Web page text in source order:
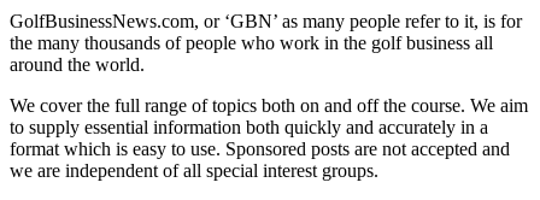
GolfBusinessNews.com, or ‘GBN’ as many people refer to it, is for
the many thousands of people who work in the golf business all
around the world.
We cover the full range of topics both on and off the course. We aim
to supply essential information both quickly and accurately in a
format which is easy to use. Sponsored posts are not accepted and
we are independent of all special interest groups.